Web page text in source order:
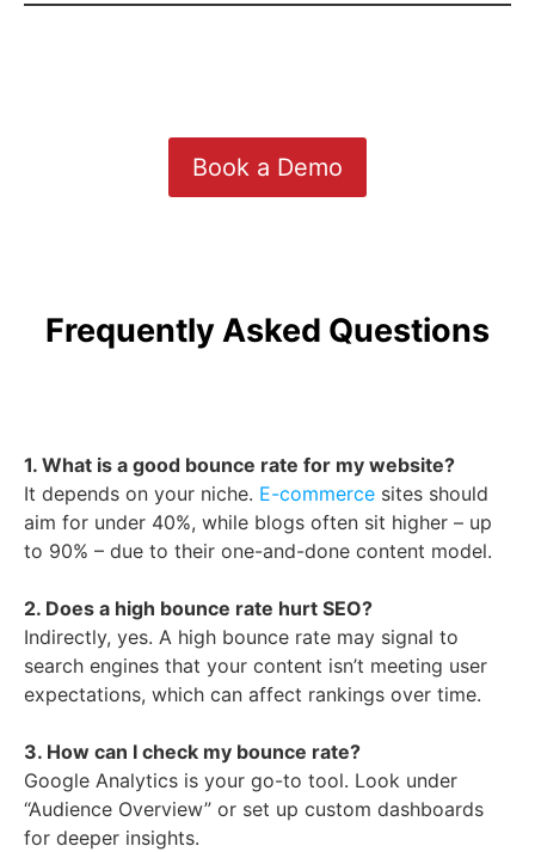
Book a Demo
Frequently Asked Questions
1. What is a good bounce rate for my website?
It depends on your niche. E-commerce sites should
aim for under 40%, while blogs often sit higher – up
to 90% – due to their one-and-done content model.
2. Does a high bounce rate hurt SEO?
Indirectly, yes. A high bounce rate may signal to
search engines that your content isn’t meeting user
expectations, which can affect rankings over time.
3. How can I check my bounce rate?
Google Analytics is your go-to tool. Look under
“Audience Overview” or set up custom dashboards
for deeper insights.